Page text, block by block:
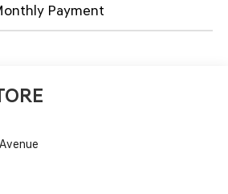
Payment